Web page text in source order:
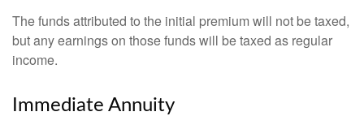
The funds attributed to the initial premium will not be taxed,
but any earnings on those funds will be taxed as regular
income.
Immediate Annuity